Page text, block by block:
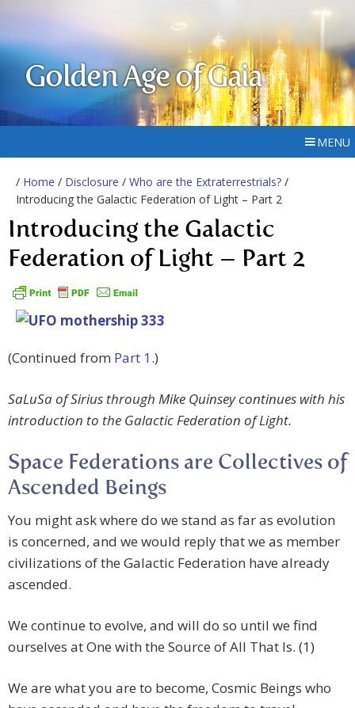
Golden Age of Gaia
MENU
/ Home / Disclosure / Who are the Extraterrestrials? /
Introducing the Galactic Federation of Light – Part 2
Introducing the Galactic
Federation of Light – Part 2
(Continued from Part 1.)
SaLuSa of Sirius through Mike Quinsey continues with his
introduction to the Galactic Federation of Light.
Space Federations are Collectives of
Ascended Beings
You might ask where do we stand as far as evolution
is concerned, and we would reply that we as member
civilizations of the Galactic Federation have already
ascended.
We continue to evolve, and will do so until we find
ourselves at One with the Source of All That Is. (1)
We are what you are to become, Cosmic Beings who